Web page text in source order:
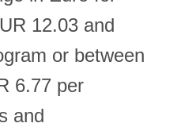
12.03 and
or between
6.77 per
and